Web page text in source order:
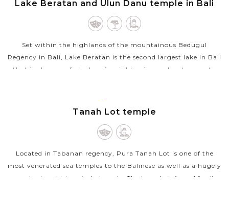
Lake Beratan and Ulun Danu temple in Bali
Set within the highlands of the mountainous Bedugul
Regency in Bali, Lake Beratan is the second largest lake in Bali
that is also a perfect place for sightseeing and water sports.
ISLAND
Tanah Lot temple
Located in Tabanan regency, Pura Tanah Lot is one of the
most venerated sea temples to the Balinese as well as a hugely
popular tourist icon in Indonesia. The temple is famed for its